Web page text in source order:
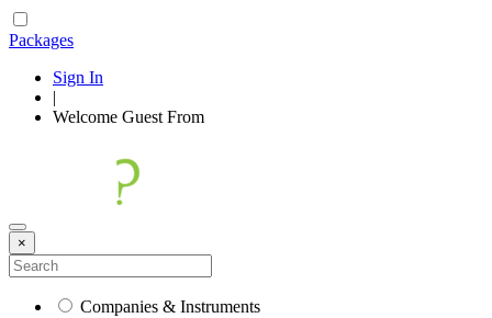
Packages
Sign In
|
Welcome Guest From
×
Companies & Instruments